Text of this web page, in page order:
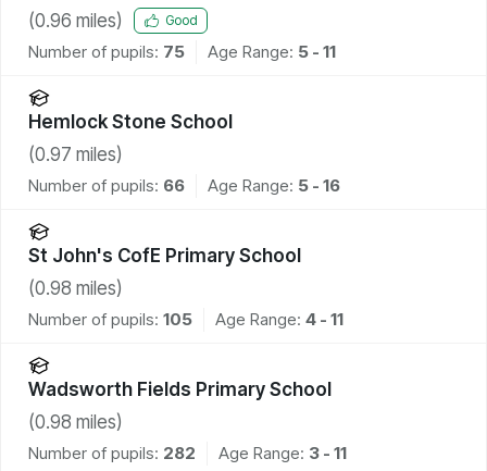
(0.96 miles) Good
Number of pupils: 75 Age Range: 5 - 11
Hemlock Stone School
(0.97 miles)
Number of pupils: 66 Age Range: 5 - 16
St John's CofE Primary School
(0.98 miles)
Number of pupils: 105 Age Range: 4 - 11
Wadsworth Fields Primary School
(0.98 miles)
Number of pupils: 282 Age Range: 3 - 11